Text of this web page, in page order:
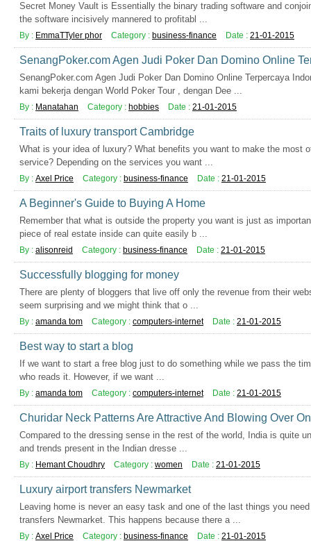
Secret Money Vault is Essentially the binary trading software and
the software incisively mannered to profitabl ...
By : EmmaTTyler phor Category : business-finance Date : 21-01-2015
SenangPoker.com Agen Judi Poker Dan Domino Online
SenangPoker.com Agen Judi Poker Dan Domino Online Terpercaya
kami bekerja dengan World Poker Tour , dengan Dee ...
By : Manatahan Category : hobbies Date : 21-01-2015
Traits of luxury transport Cambridge
What is your idea of luxury? What benefits you want to make the most
service? Depending on the services you want ...
By : Axel Price Category : business-finance Date : 21-01-2015
A Beginner's Guide to Buying A Home
Remember that what is outside the property you want is just as
piece of real estate inside can quite easily b ...
By : alisonreid Category : business-finance Date : 21-01-2015
Successfully blogging for money
There are plenty of bloggers that live off only the revenue from their
seem surprising and we might think that o ...
By : amanda tom Category : computers-internet Date : 21-01-2015
Best way to start a blog
If we want to start a free blog just to do something while we pass the
who reads it. However, if we want ...
By : amanda tom Category : computers-internet Date : 21-01-2015
Churidar Neck Patterns Are Attractive And Blowing Over
Compared to the dressing sense in the rest of the world, India is quite
and trends present in the Indian dresse ...
By : Hemant Choudhry Category : women Date : 21-01-2015
Luxury airport transfers Newmarket
Leaving home is never an easy task and one of the last things you
transfers Newmarket. This happens because there a ...
By : Axel Price Category : business-finance Date : 21-01-2015